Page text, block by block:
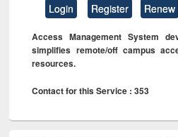
Login Register Renew
Access Management System
simplifies remote/off campus
resources.
Contact for this Service : 353